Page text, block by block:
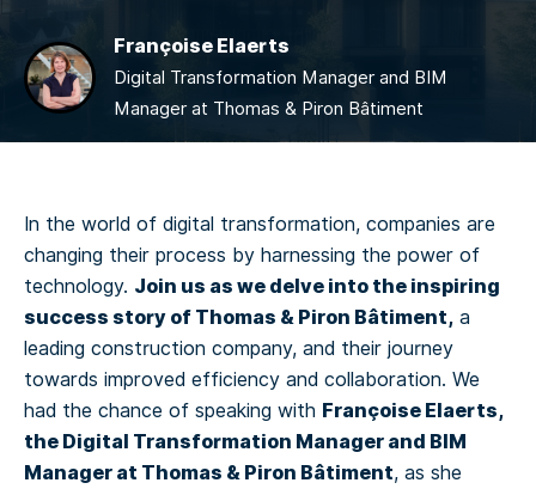
Françoise Elaerts
Digital Transformation Manager and BIM
Manager at Thomas & Piron Bâtiment
In the world of digital transformation, companies are
changing their process by harnessing the power of
technology. Join us as we delve into the inspiring
success story of Thomas & Piron Bâtiment, a
leading construction company, and their journey
towards improved efficiency and collaboration. We
had the chance of speaking with Françoise Elaerts,
the Digital Transformation Manager and BIM
Manager at Thomas & Piron Bâtiment, as she